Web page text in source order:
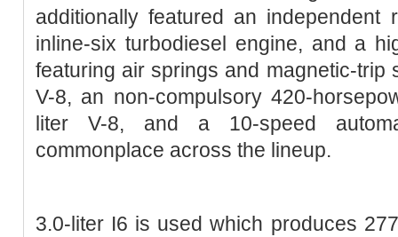
additionally featured an independent
inline-six turbodiesel engine, and a
featuring air springs and magnetic-trip
V-8, an non-compulsory 420-
liter V-8, and a 10-speed
commonplace across the lineup.
3.0-liter I6 is used which produces